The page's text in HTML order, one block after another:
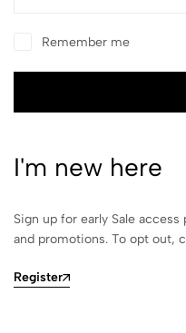
Remember me
I'm new here
Sign up for early Sale
and promotions. To opt out,
Register